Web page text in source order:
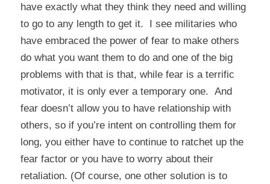
have exactly what they think they need and willing
to go to any length to get it. I see militaries who
have embraced the power of fear to make others
do what you want them to do and one of the big
problems with that is that, while fear is a terrific
motivator, it is only ever a temporary one. And
fear doesn’t allow you to have relationship with
others, so if you’re intent on controlling them for
long, you either have to continue to ratchet up the
fear factor or you have to worry about their
retaliation. (Of course, one other solution is to